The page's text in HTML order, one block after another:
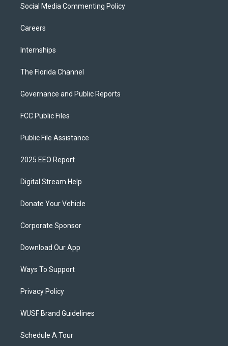
Social Media Commenting Policy
Careers
Internships
The Florida Channel
Governance and Public Reports
FCC Public Files
Public File Assistance
2025 EEO Report
Digital Stream Help
Donate Your Vehicle
Corporate Sponsor
Download Our App
Ways To Support
Privacy Policy
WUSF Brand Guidelines
Schedule A Tour